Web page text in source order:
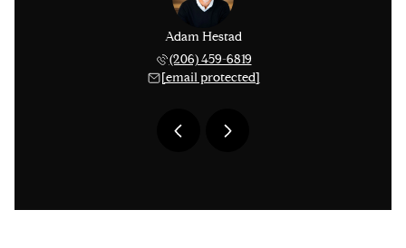
Adam Hestad
(206) 459-6819
[email protected]